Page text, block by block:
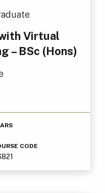
Virtual
– BSc (Hons)
CODE